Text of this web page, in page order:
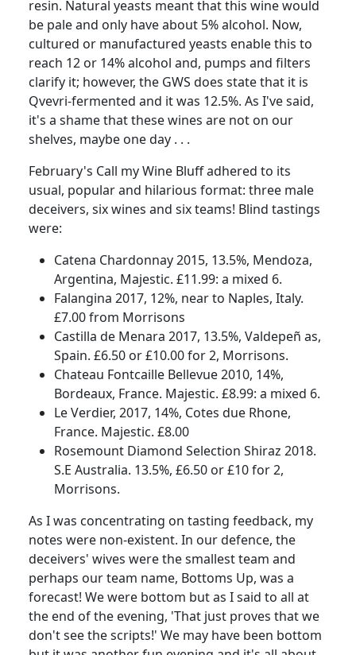
resin. Natural yeasts meant that this wine would
be pale and only have about 5% alcohol. Now,
cultured or manufactured yeasts enable this to
reach 12 or 14% alcohol and, pumps and filters
clarify it; however, the GWS does state that it is
Qvevri-fermented and it was 12.5%. As I've said,
it's a shame that these wines are not on our
shelves, maybe one day . . .
February's Call my Wine Bluff adhered to its
usual, popular and hilarious format: three male
deceivers, six wines and six teams! Blind tastings
were:
Catena Chardonnay 2015, 13.5%, Mendoza,
Argentina, Majestic. £11.99: a mixed 6.
Falangina 2017, 12%, near to Naples, Italy.
£7.00 from Morrisons
Castilla de Menara 2017, 13.5%, Valdepeñ as,
Spain. £6.50 or £10.00 for 2, Morrisons.
Chateau Fontcaille Bellevue 2010, 14%,
Bordeaux, France. Majestic. £8.99: a mixed 6.
Le Verdier, 2017, 14%, Cotes due Rhone,
France. Majestic. £8.00
Rosemount Diamond Selection Shiraz 2018.
S.E Australia. 13.5%, £6.50 or £10 for 2,
Morrisons.
As I was concentrating on tasting feedback, my
notes were non-existent. In our defence, the
deceivers' wives were the smallest team and
perhaps our team name, Bottoms Up, was a
forecast! We were bottom but as I said to all at
the end of the evening, 'That just proves that we
don't see the scripts!' We may have been bottom